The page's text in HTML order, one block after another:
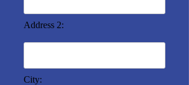
Address 2:
City: